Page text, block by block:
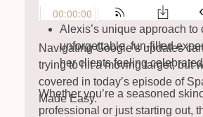
serving her community.
Alexis’s unique approach to
unforgettable, fun-filled
her clients feeling
Whether you’re a seasoned
professional or just starting out,
Navigating Google’s updates
trying to hit a moving target, but
covered in today’s episode of
Made Easy.